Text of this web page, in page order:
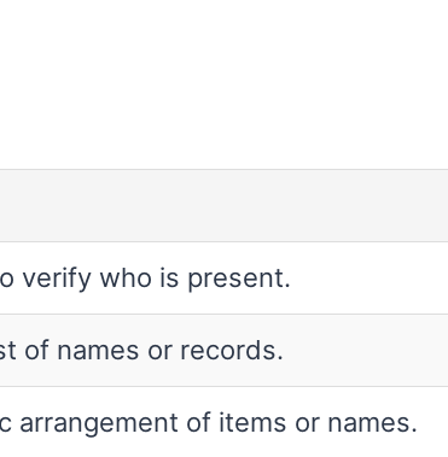
verify who is present.
of names or records.
arrangement of items or names.